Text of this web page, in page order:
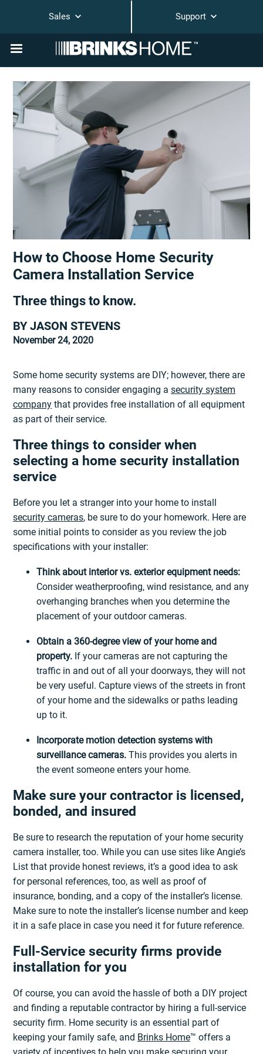
Sales Support
How to Choose Home Security
Camera Installation Service
Three things to know.
BY JASON STEVENS
November 24, 2020
Some home security systems are DIY; however, there are
many reasons to consider engaging a security system
company that provides free installation of all equipment
as part of their service.
Three things to consider when
selecting a home security installation
service
Before you let a stranger into your home to install
security cameras, be sure to do your homework. Here are
some initial points to consider as you review the job
specifications with your installer:
Think about interior vs. exterior equipment needs:
Consider weatherproofing, wind resistance, and any
overhanging branches when you determine the
placement of your outdoor cameras.
Obtain a 360-degree view of your home and
property. If your cameras are not capturing the
traffic in and out of all your doorways, they will not
be very useful. Capture views of the streets in front
of your home and the sidewalks or paths leading
up to it.
Incorporate motion detection systems with
surveillance cameras. This provides you alerts in
the event someone enters your home.
Make sure your contractor is licensed,
bonded, and insured
Be sure to research the reputation of your home security
camera installer, too. While you can use sites like Angie’s
List that provide honest reviews, it’s a good idea to ask
for personal references, too, as well as proof of
insurance, bonding, and a copy of the installer’s license.
Make sure to note the installer’s license number and keep
it in a safe place in case you need it for future reference.
Full-Service security firms provide
installation for you
Of course, you can avoid the hassle of both a DIY project
and finding a reputable contractor by hiring a full-service
security firm. Home security is an essential part of
keeping your family safe, and Brinks Home™ offers a